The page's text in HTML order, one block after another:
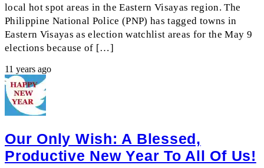
local hot spot areas in the Eastern Visayas region. The
Philippine National Police (PNP) has tagged towns in
Eastern Visayas as election watchlist areas for the May 9
elections because of […]
11 years ago
Our Only Wish: A Blessed,
Productive New Year To All Of Us!